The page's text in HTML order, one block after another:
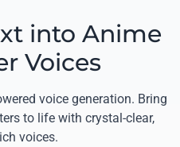
into Anime
Voices
voice generation. Bring
to life with crystal-clear,
voices.